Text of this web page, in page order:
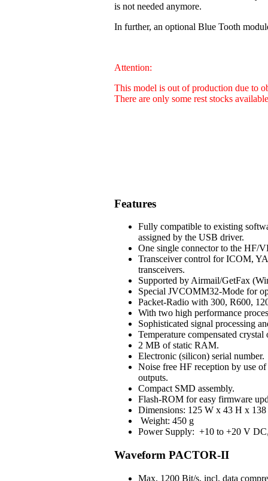
is not needed anymore.
In further, an optional Blue Tooth
Attention:
This model is out of production due to
There are only some rest stocks
Features
Fully compatible to existing
assigned by the USB driver.
One single connector to the HF/
Transceiver control for ICOM,
transceivers.
Supported by Airmail/GetFax
Special JVCOMM32-Mode for
Packet-Radio with 300, R600,
With two high performance
Sophisticated signal processing
Temperature compensated crystal
2 MB of static RAM.
Electronic (silicon) serial number.
Noise free HF reception by use
outputs.
Compact SMD assembly.
Flash-ROM for easy firmware
Dimensions: 125 W x 43 H x
Weight: 450 g
Power Supply: +10 to +20 V
Waveform PACTOR-II
Max. 1200 Bit/s, incl. data